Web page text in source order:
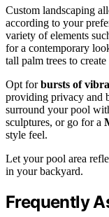
Custom landscaping
according to your
variety of elements
for a contemporary
tall palm trees to
Opt forbursts of
providing privacy and
surround your pool
sculptures, or go for a
style feel.
Let your pool area
in your backyard.
Frequently